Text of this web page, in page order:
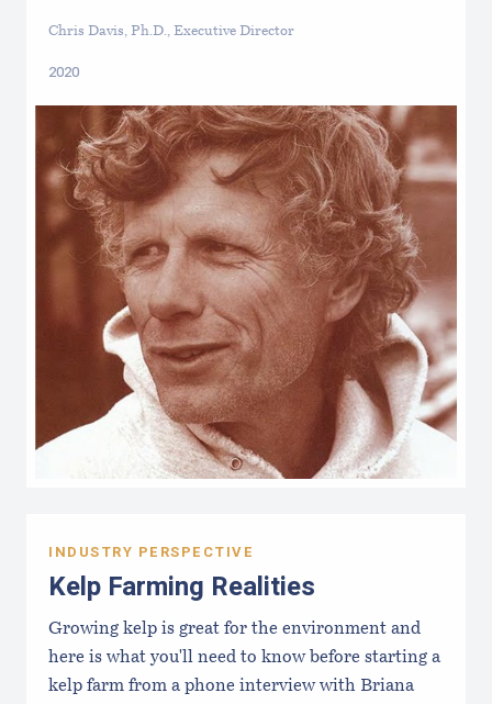
Chris Davis, Ph.D., Executive Director
2020
INDUSTRY PERSPECTIVE
Kelp Farming Realities
Growing kelp is great for the environment and
here is what you'll need to know before starting a
kelp farm from a phone interview with Briana